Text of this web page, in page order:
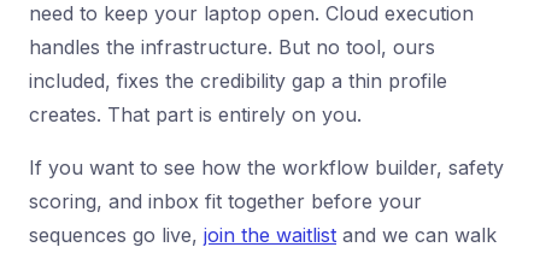
need to keep your laptop open. Cloud execution
handles the infrastructure. But no tool, ours
included, fixes the credibility gap a thin profile
creates. That part is entirely on you.
If you want to see how the workflow builder, safety
scoring, and inbox fit together before your
sequences go live, join the waitlist and we can walk